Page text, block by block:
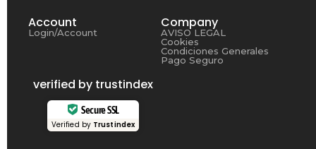
Account
Login/Account
Company
AVISO LEGAL
Cookies
Condiciones Generales
Pago Seguro
verified by trustindex
Secure SSL
Verified by Trustindex